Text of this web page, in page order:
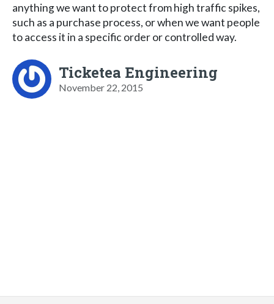
anything we want to protect from high traffic spikes,
such as a purchase process, or when we want people
to access it in a specific order or controlled way.
Ticketea Engineering
November 22, 2015